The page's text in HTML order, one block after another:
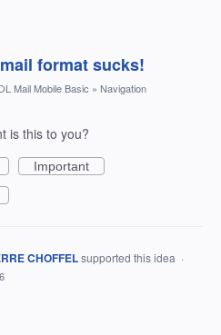
format sucks!
Mail Mobile Basic » Navigation
is this to you?
Important
CHOFFELsupported this idea ·